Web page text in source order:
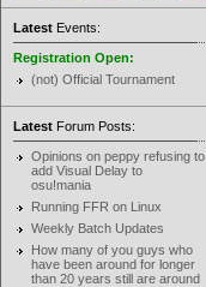
Latest Events:
Registration Open:
(not) Official Tournament
Latest Forum Posts:
Opinions on peppy refusing to
add Visual Delay to
osu!mania
Running FFR on Linux
Weekly Batch Updates
How many of you guys who
have been around for longer
than 20 years still are around